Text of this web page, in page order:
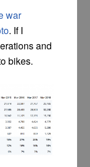
war
. If I
and
bikes.